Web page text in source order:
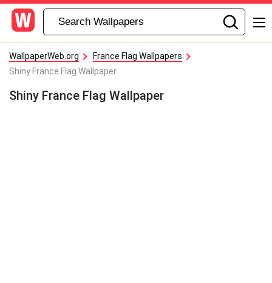
WallpaperWeb.org
France Flag Wallpapers
Shiny France Flag Wallpaper
Shiny France Flag Wallpaper